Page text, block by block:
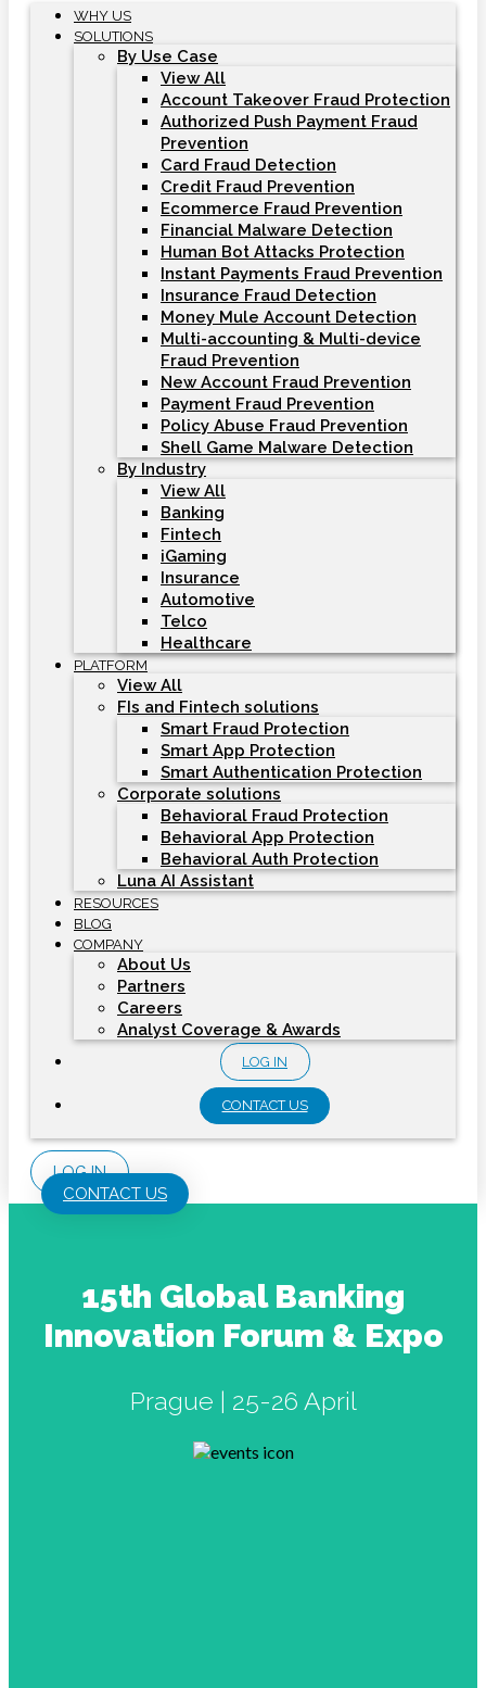
WHY US
SOLUTIONS
By Use Case
View All
Account Takeover Fraud Protection
Authorized Push Payment Fraud
Prevention
Card Fraud Detection
Credit Fraud Prevention
Ecommerce Fraud Prevention
Financial Malware Detection
Human Bot Attacks Protection
Instant Payments Fraud Prevention
Insurance Fraud Detection
Money Mule Account Detection
Multi-accounting & Multi-device
Fraud Prevention
New Account Fraud Prevention
Payment Fraud Prevention
Policy Abuse Fraud Prevention
Shell Game Malware Detection
By Industry
View All
Banking
Fintech
iGaming
Insurance
Automotive
Telco
Healthcare
PLATFORM
View All
FIs and Fintech solutions
Smart Fraud Protection
Smart App Protection
Smart Authentication Protection
Corporate solutions
Behavioral Fraud Protection
Behavioral App Protection
Behavioral Auth Protection
Luna AI Assistant
RESOURCES
BLOG
COMPANY
About Us
Partners
Careers
Analyst Coverage & Awards
LOG IN
CONTACT US
LOG IN
CONTACT US
15th Global Banking
Innovation Forum & Expo
Prague | 25-26 April